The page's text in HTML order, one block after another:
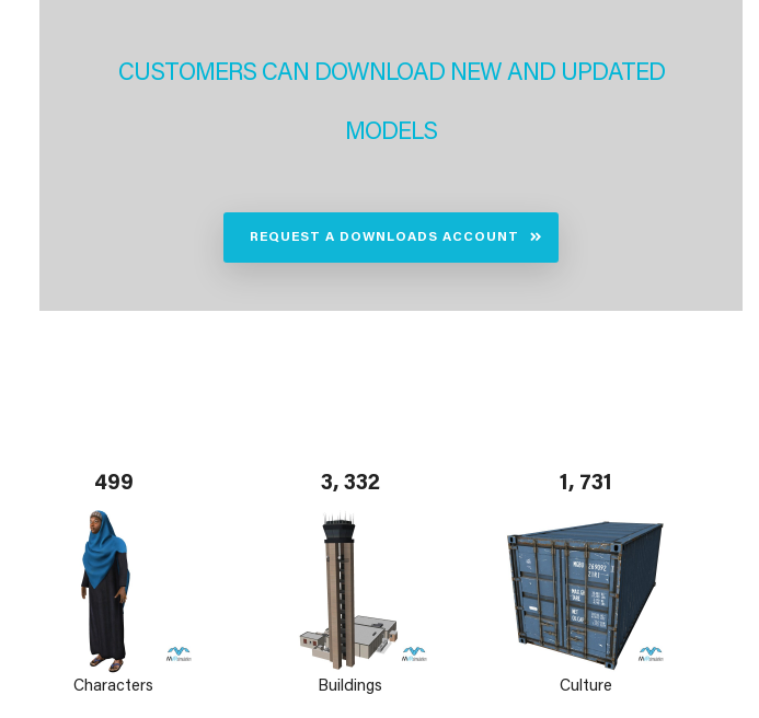
CUSTOMERS CAN DOWNLOAD NEW AND UPDATED
MODELS
REQUEST A DOWNLOADS ACCOUNT
499
Characters
3, 332
Buildings
1, 731
Culture